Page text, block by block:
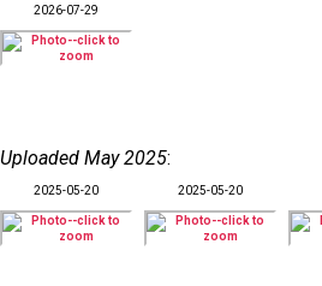
2026-07-29
Uploaded May 2025:
2025-05-20 2025-05-20